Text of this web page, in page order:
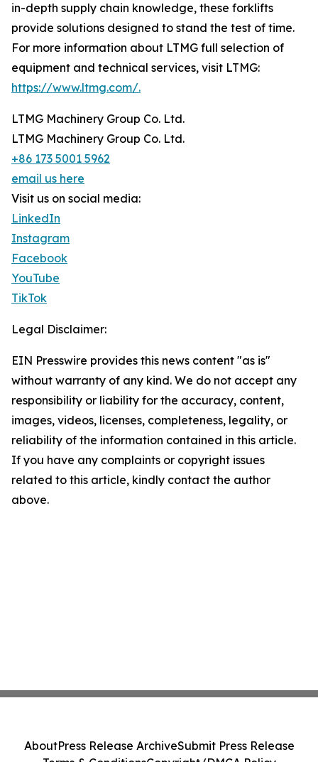
in-depth supply chain knowledge, these forklifts
provide solutions designed to stand the test of time.
For more information about LTMG full selection of
equipment and technical services, visit LTMG:
https://www.ltmg.com/.
LTMG Machinery Group Co. Ltd.
LTMG Machinery Group Co. Ltd.
+86 173 5001 5962
email us here
Visit us on social media:
LinkedIn
Instagram
Facebook
YouTube
TikTok
Legal Disclaimer:
EIN Presswire provides this news content "as is"
without warranty of any kind. We do not accept any
responsibility or liability for the accuracy, content,
images, videos, licenses, completeness, legality, or
reliability of the information contained in this article.
If you have any complaints or copyright issues
related to this article, kindly contact the author
above.
AboutPress Release ArchiveSubmit Press Release